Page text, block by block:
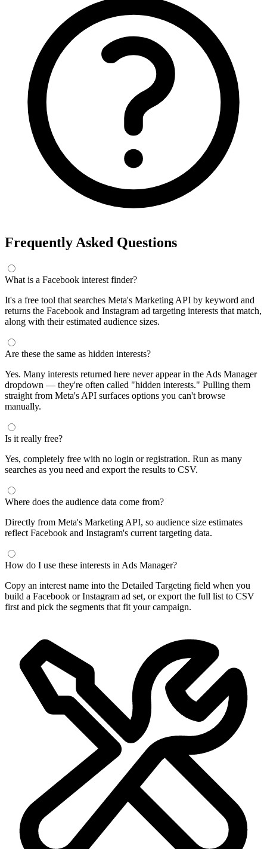
Frequently Asked Questions
What is a Facebook interest finder?
It's a free tool that searches Meta's Marketing API by keyword and
returns the Facebook and Instagram ad targeting interests that match,
along with their estimated audience sizes.
Are these the same as hidden interests?
Yes. Many interests returned here never appear in the Ads Manager
dropdown — they're often called "hidden interests." Pulling them
straight from Meta's API surfaces options you can't browse
manually.
Is it really free?
Yes, completely free with no login or registration. Run as many
searches as you need and export the results to CSV.
Where does the audience data come from?
Directly from Meta's Marketing API, so audience size estimates
reflect Facebook and Instagram's current targeting data.
How do I use these interests in Ads Manager?
Copy an interest name into the Detailed Targeting field when you
build a Facebook or Instagram ad set, or export the full list to CSV
first and pick the segments that fit your campaign.